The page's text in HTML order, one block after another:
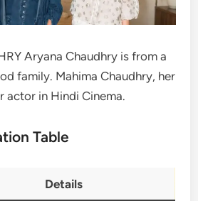
Aryana Chaudhry is from a
family. Mahima Chaudhry, her
actor in Hindi Cinema.
Table
Details